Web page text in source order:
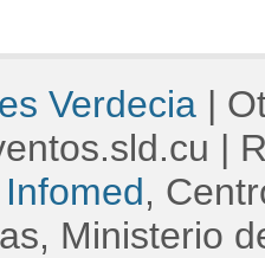
Verdecia |
|
Infomed,
Ministerio